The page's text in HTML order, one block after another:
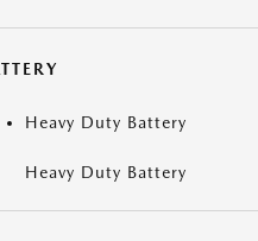
Heavy Duty Battery
Heavy Duty Battery